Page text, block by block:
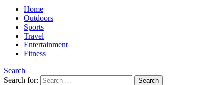
Home
Outdoors
Sports
Travel
Entertainment
Fitness
Search
Search for:
Search